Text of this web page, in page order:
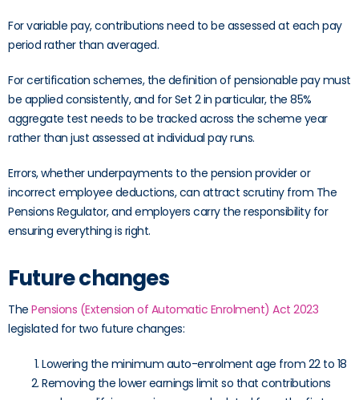
For variable pay, contributions need to be assessed at each pay
period rather than averaged.
For certification schemes, the definition of pensionable pay must
be applied consistently, and for Set 2 in particular, the 85%
aggregate test needs to be tracked across the scheme year
rather than just assessed at individual pay runs.
Errors, whether underpayments to the pension provider or
incorrect employee deductions, can attract scrutiny from The
Pensions Regulator, and employers carry the responsibility for
ensuring everything is right.
Future changes
The Pensions (Extension of Automatic Enrolment) Act 2023
legislated for two future changes:
Lowering the minimum auto-enrolment age from 22 to 18
Removing the lower earnings limit so that contributions